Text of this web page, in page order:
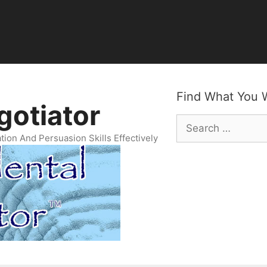
Find What You
Search
for:
And Persuasion Skills Effectively